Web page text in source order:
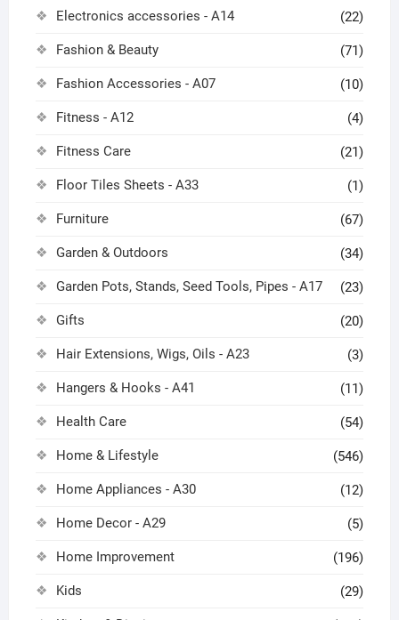
Electronics accessories - A14 (22)
Fashion & Beauty (71)
Fashion Accessories - A07 (10)
Fitness - A12 (4)
Fitness Care (21)
Floor Tiles Sheets - A33 (1)
Furniture (67)
Garden & Outdoors (34)
Garden Pots, Stands, Seed Tools, Pipes - A17 (23)
Gifts (20)
Hair Extensions, Wigs, Oils - A23 (3)
Hangers & Hooks - A41 (11)
Health Care (54)
Home & Lifestyle (546)
Home Appliances - A30 (12)
Home Decor - A29 (5)
Home Improvement (196)
Kids (29)